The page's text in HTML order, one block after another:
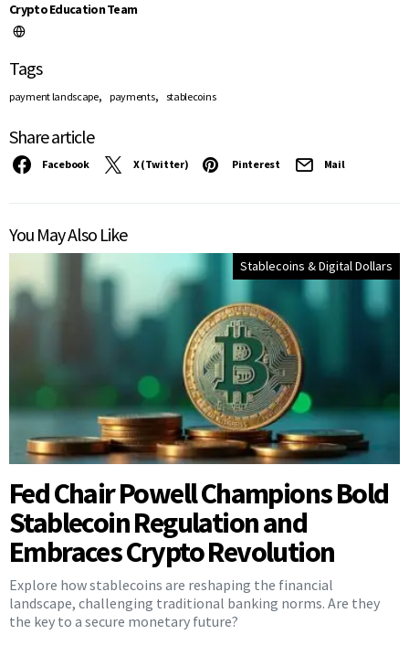
Crypto Education Team
Tags
payment landscape, payments, stablecoins
Share article
Facebook X (Twitter) Pinterest Mail
You May Also Like
Stablecoins & Digital Dollars
Fed Chair Powell Champions Bold
Stablecoin Regulation and
Embraces Crypto Revolution
Explore how stablecoins are reshaping the financial
landscape, challenging traditional banking norms. Are they
the key to a secure monetary future?